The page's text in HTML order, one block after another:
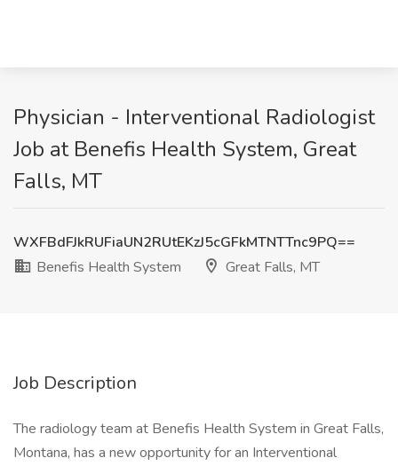
Physician - Interventional Radiologist
Job at Benefis Health System, Great
Falls, MT
WXFBdFJkRUFiaUN2RUtEKzJ5cGFkMTNTTnc9PQ==
Benefis Health System
Great Falls, MT
Job Description
The radiology team at Benefis Health System in Great Falls,
Montana, has a new opportunity for an Interventional